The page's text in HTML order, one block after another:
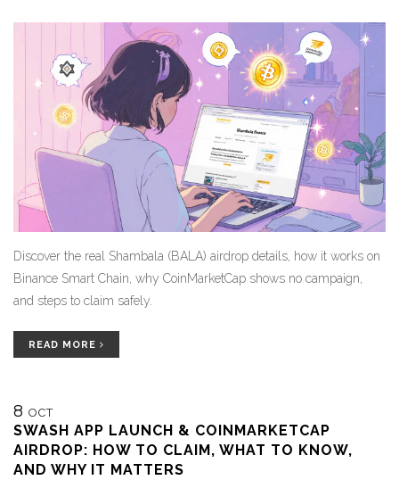
Discover the real Shambala (BALA) airdrop details, how it works on
Binance Smart Chain, why CoinMarketCap shows no campaign,
and steps to claim safely.
READ MORE
8 OCT
SWASH APP LAUNCH & COINMARKETCAP
AIRDROP: HOW TO CLAIM, WHAT TO KNOW,
AND WHY IT MATTERS